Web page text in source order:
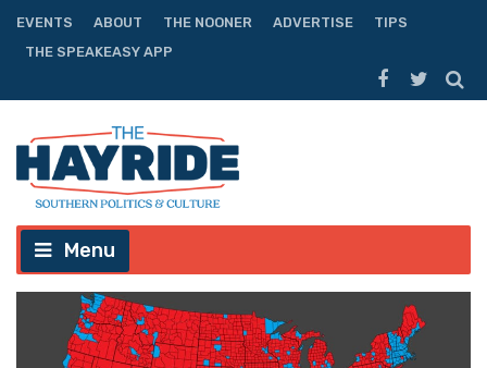
EVENTS ABOUT THE NOONER ADVERTISE
TIPS
THE SPEAKEASY APP
Menu